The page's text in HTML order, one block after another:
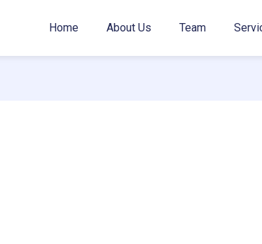
Home About Us Team